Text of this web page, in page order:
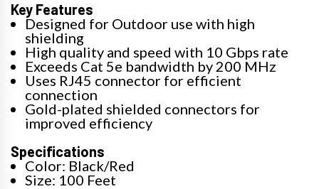
Key Features
Designed for Outdoor use with high
shielding
High quality and speed with 10 Gbps rate
Exceeds Cat 5e bandwidth by 200 MHz
Uses RJ45 connector for efficient
connection
Gold-plated shielded connectors for
improved efficiency
Specifications
Color: Black/Red
Size: 100 Feet